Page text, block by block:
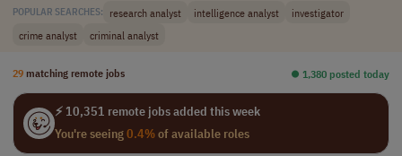
POPULAR SEARCHES: research analyst intelligence analyst
investigator
crime analyst
criminal analyst
29 matching remote jobs ⏺︎ 1,380 posted today
⚡ 10,351 remote jobs added this week
You're seeing0.4%of available roles